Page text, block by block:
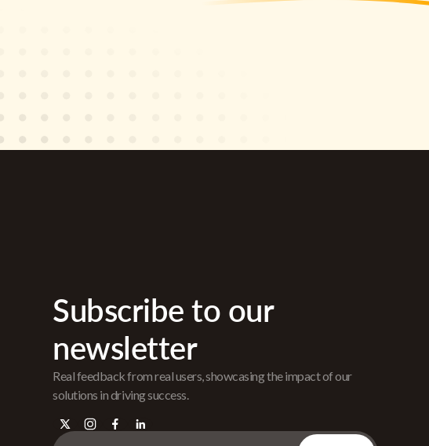
Subscribe to our
newsletter
Real feedback from real users, showcasing the impact of our
solutions in driving success.